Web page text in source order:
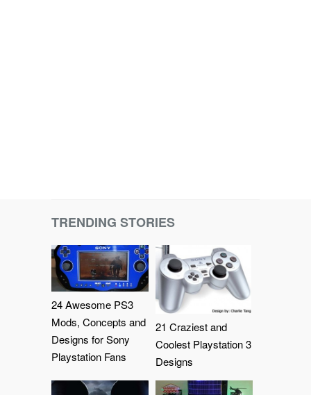
TRENDING STORIES
24 Awesome PS3
Mods, Concepts and
Designs for Sony
Playstation Fans
21 Craziest and
Coolest Playstation 3
Designs